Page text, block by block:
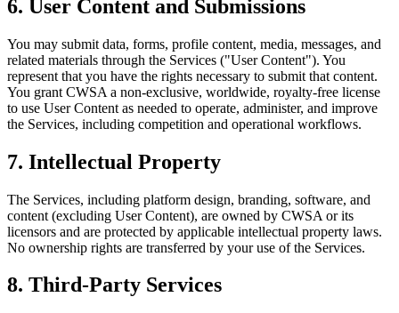
6. User Content and Submissions
You may submit data, forms, profile content, media, messages, and
related materials through the Services ("User Content"). You
represent that you have the rights necessary to submit that content.
You grant CWSA a non-exclusive, worldwide, royalty-free license
to use User Content as needed to operate, administer, and improve
the Services, including competition and operational workflows.
7. Intellectual Property
The Services, including platform design, branding, software, and
content (excluding User Content), are owned by CWSA or its
licensors and are protected by applicable intellectual property laws.
No ownership rights are transferred by your use of the Services.
8. Third-Party Services